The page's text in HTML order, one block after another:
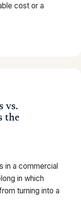
cost or a
vs.
the
in a commercial
in which
turning into a